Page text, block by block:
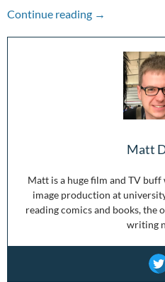
Continue reading Stepping
→
Matt
Matt is a huge film and TV
image production at
reading comics and books, the
writing